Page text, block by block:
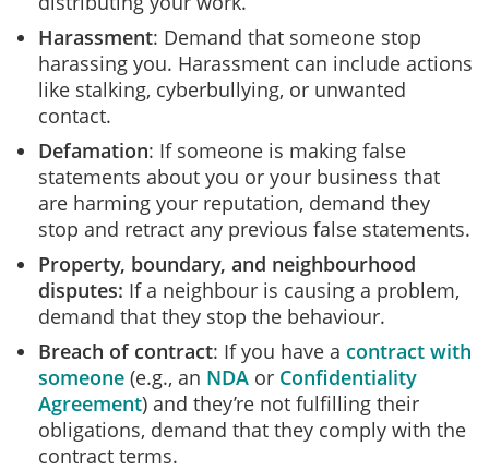
Harassment: Demand that someone stop
harassing you. Harassment can include actions
like stalking, cyberbullying, or unwanted
contact.
Defamation: If someone is making false
statements about you or your business that
are harming your reputation, demand they
stop and retract any previous false statements.
Property, boundary, and neighbourhood
disputes: If a neighbour is causing a problem,
demand that they stop the behaviour.
Breach of contract: If you have a contract with
someone (e.g., an NDA or Confidentiality
Agreement) and they’re not fulfilling their
obligations, demand that they comply with the
contract terms.